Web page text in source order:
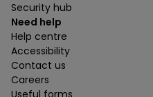
Security hub
Need help
Help centre
Accessibility
Contact us
Careers